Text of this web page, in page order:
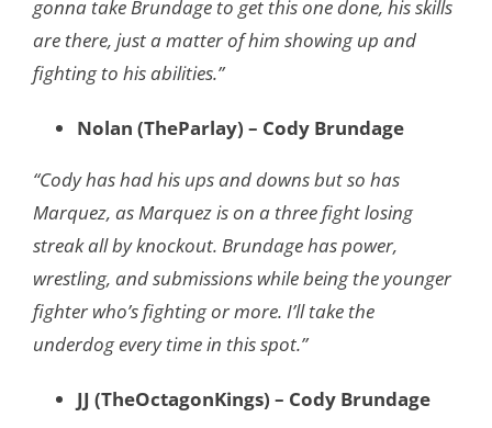
gonna take Brundage to get this one done, his skills
are there, just a matter of him showing up and
fighting to his abilities.”
Nolan (TheParlay) – Cody Brundage
“Cody has had his ups and downs but so has
Marquez, as Marquez is on a three fight losing
streak all by knockout. Brundage has power,
wrestling, and submissions while being the younger
fighter who’s fighting or more. I’ll take the
underdog every time in this spot.”
JJ (TheOctagonKings) – Cody Brundage